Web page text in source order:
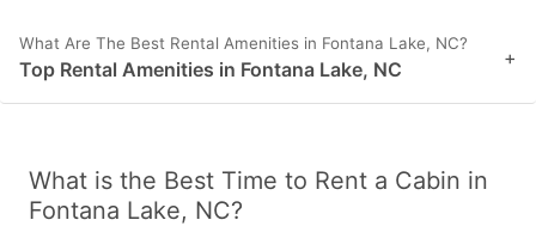
What Are The Best Rental Amenities in Fontana Lake, NC?
Top Rental Amenities in Fontana Lake, NC +
What is the Best Time to Rent a Cabin in
Fontana Lake, NC?